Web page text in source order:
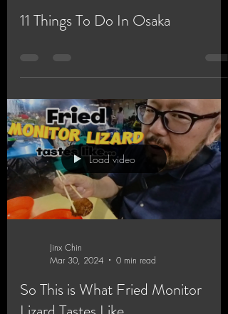
11 Things To Do In Osaka
Load video
Jinx Chin
Mar 30, 2024
0 min read
So This is What Fried Monitor